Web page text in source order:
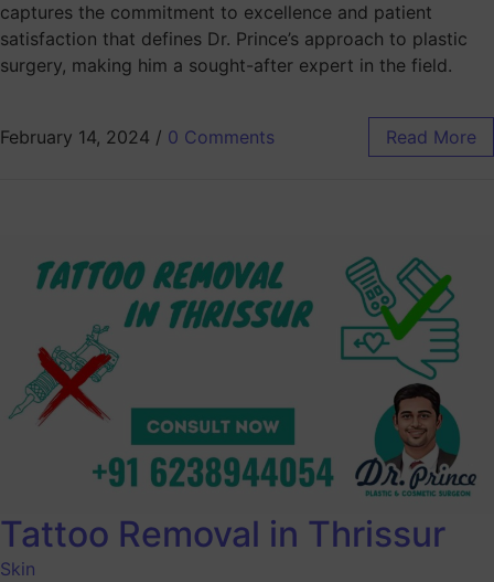
captures the commitment to excellence and patient
satisfaction that defines Dr. Prince’s approach to plastic
surgery, making him a sought-after expert in the field.
February 14, 2024 / 0 Comments Read More
Tattoo Removal in Thrissur
Skin